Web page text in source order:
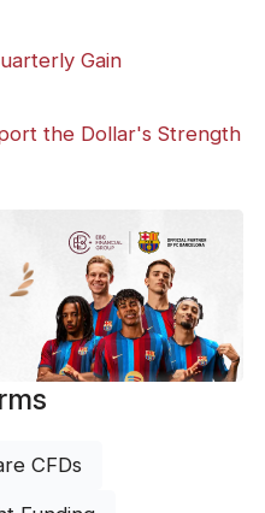
Gain
the Dollar's Strength
CFDs